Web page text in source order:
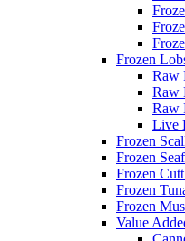
Frozen
Raw
Raw
Raw
Live
Frozen
Frozen
Frozen
Frozen
Frozen
Value